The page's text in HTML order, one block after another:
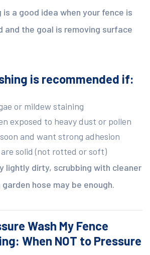
is a good idea when your fence is
and the goal is removing surface
is recommended if:
or mildew staining
exposed to heavy dust or pollen
and want strong adhesion
solid (not rotted or soft)
lightly dirty, scrubbing with cleaner
hose may be enough.
Wash My Fence
When NOT to Pressure